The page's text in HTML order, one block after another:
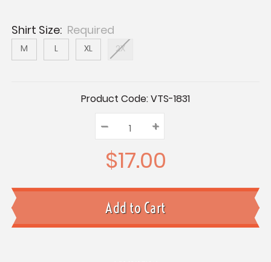
Shirt Size: Required
M L XL 2X
Product Code:VTS-1831
Quantity:
Decrease
Quantity:
– Increase
Quantity:
+
$17.00